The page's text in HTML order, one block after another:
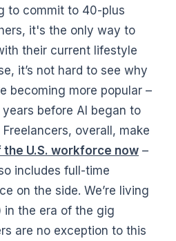
to commit to 40-plus
it's the only way to
their current lifestyle
it’s not hard to see why
becoming more popular –
before AI began to
overall, make
U.S. workforce now –
includes full-time
on the side. We’re living
in the era of the gig
are no exception to this